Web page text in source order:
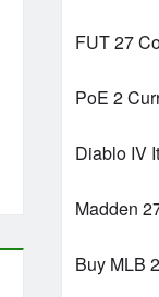
FUT 27
PoE 2
Diablo IV
Madden
Buy MLB